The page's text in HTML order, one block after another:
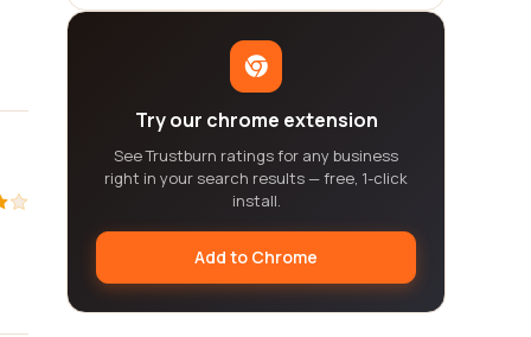
Try our chrome extension
See Trustburn ratings for any business
right in your search results — free, 1-click
install.
Add to Chrome